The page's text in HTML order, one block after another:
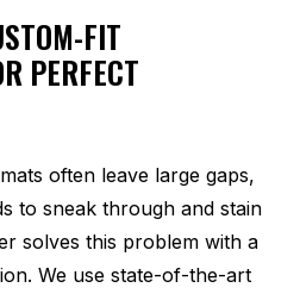
FIT
PERFECT
often leave large gaps,
to sneak through and stain
solves this problem with a
We use state-of-the-art